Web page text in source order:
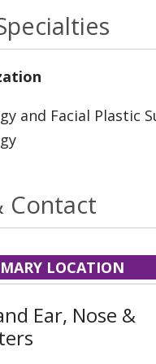
and Facial Plastic
Contact
LOCATION
Ear, Nose &